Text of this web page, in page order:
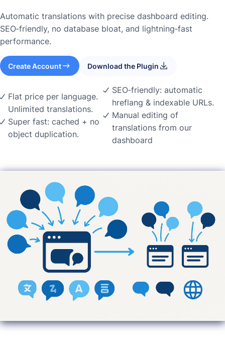
Automatic translations with precise dashboard editing.
SEO‑friendly, no database bloat, and lightning‑fast
performance.
Create Account Download the Plugin
Flat price per language.
Unlimited translations.
Super fast: cached + no
object duplication.
SEO‑friendly: automatic
hreflang & indexable URLs.
Manual editing of
translations from our
dashboard